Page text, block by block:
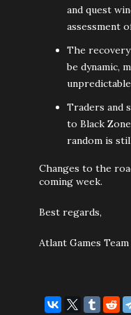
and quest
assessment
The
be dynamic,
Traders and
to Black
random is
Changes to the
coming week.
Best regards,
Atlant Games Team